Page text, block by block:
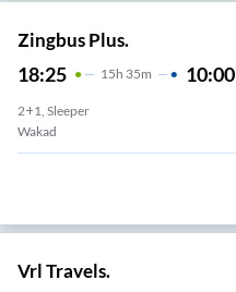
Zingbus Plus.
18:25 15H 35m 10:00
2+1, Sleeper
Wakad
Vrl Travels.